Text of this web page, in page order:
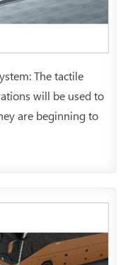
The tactile
will be used to
are beginning to